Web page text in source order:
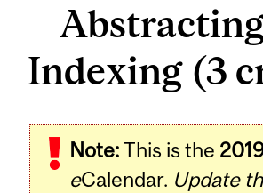
Indexing (3
Note:This is the
eCalendar. Update
Related
Content